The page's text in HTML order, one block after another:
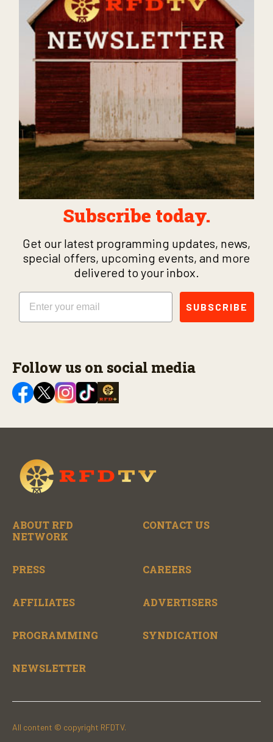
Subscribe today.
Get our latest programming updates, news,
special offers, upcoming events, and more
delivered to your inbox.
Email
SUBSCRIBE
Follow us on social media
ABOUT RFD
NETWORK
CONTACT US
PRESS CAREERS
AFFILIATES ADVERTISERS
PROGRAMMING SYNDICATION
NEWSLETTER
All content © copyright RFDTV.